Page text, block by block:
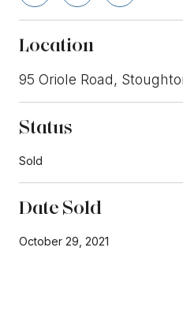
Location
95 Oriole Road,
Status
Sold
Date Sold
October 29, 2021